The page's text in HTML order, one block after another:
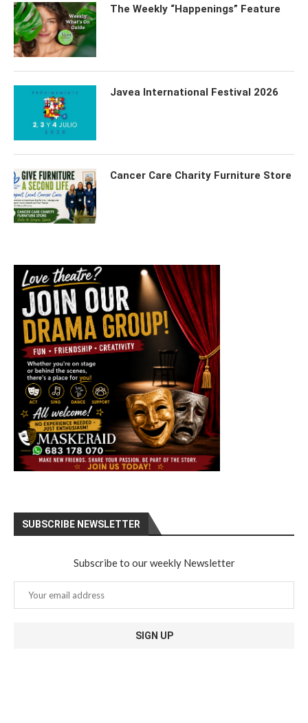
The Weekly “Happenings” Feature
Javea International Festival 2026
Cancer Care Charity Furniture Store
SUBSCRIBE NEWSLETTER
Subscribe to our weekly Newsletter